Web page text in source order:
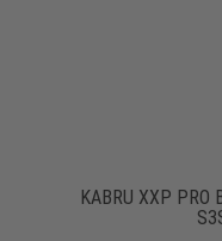
KABRU XXP PRO